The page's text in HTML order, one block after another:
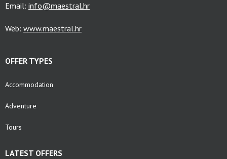
Email: info@maestral.hr
Web: www.maestral.hr
OFFER TYPES
Accommodation
Adventure
Tours
LATEST OFFERS